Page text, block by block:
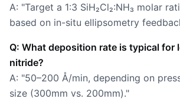
A: "Target a 1:3 SiH₂Cl₂:NH₃ molar
based on in-situ ellipsometry
Q: What deposition rate is typical for
nitride?
A: "50–200 Å/min, depending on
size (300mm vs. 200mm)."